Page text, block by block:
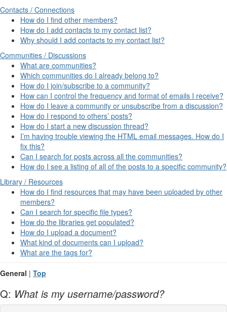
Contacts / Connections
How do I find other members?
How do I add contacts to my contact list?
Why should I add contacts to my contact list?
Communities / Discussions
What are communities?
Which communities do I already belong to?
How do I join/subscribe to a community?
How can I control the frequency and format of emails I receive?
How do I leave a community or unsubscribe from a discussion?
How do I respond to others’ posts?
How do I start a new discussion thread?
I’m having trouble viewing the HTML email messages. How do I
fix this?
Can I search for posts across all the communities?
How do I see a listing of all of the posts to a specific community?
Library / Resources
How do I find resources that may have been uploaded by other
members?
Can I search for specific file types?
How do the libraries get populated?
How do I upload a document?
What kind of documents can I upload?
What are the tags for?
General | Top
Q: What is my username/password?